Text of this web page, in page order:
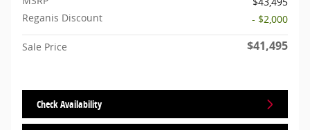
Reganis Discount
- $2,000
Sale Price $41,495
Check Availability